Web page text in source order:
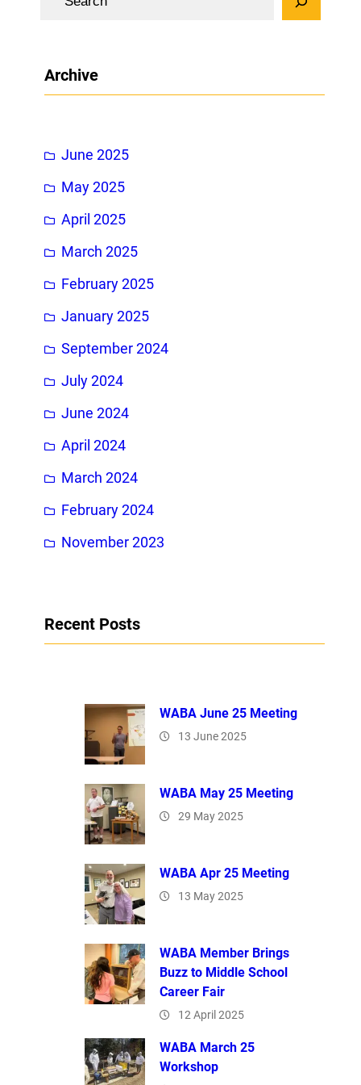
c
Archive
June 2025
May 2025
April 2025
March 2025
February 2025
January 2025
September 2024
July 2024
June 2024
April 2024
March 2024
February 2024
November 2023
Recent Posts
WABA June 25 Meeting
13 June 2025
WABA May 25 Meeting
29 May 2025
WABA Apr 25 Meeting
13 May 2025
WABA Member Brings
Buzz to Middle School
Career Fair
12 April 2025
WABA March 25
Workshop